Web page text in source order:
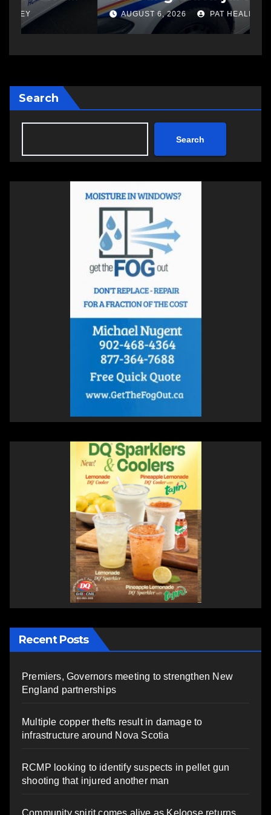
another man
AUGUST 6, 2026 PAT HEALEY
Search
Search
Recent Posts
Premiers, Governors meeting to strengthen New
England partnerships
Multiple copper thefts result in damage to
infrastructure around Nova Scotia
RCMP looking to identify suspects in pellet gun
shooting that injured another man